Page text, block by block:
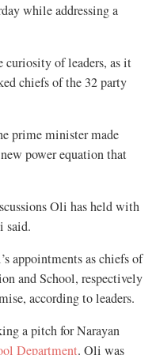
while addressing a
curiosity of leaders, as it
chiefs of the 32 party
prime minister made
power equation that
Oli has held with
said.
appointments as chiefs of
and School, respectively
according to leaders.
a pitch for Narayan
Department. Oli was